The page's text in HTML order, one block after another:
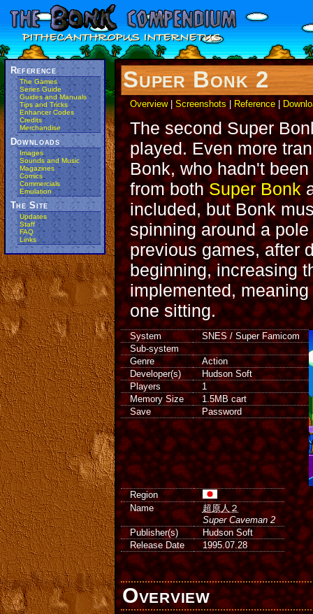
Reference
The Games
Series Guide
Guides and Manuals
Tips and Tricks
Enhancer Codes
Credits
Merchandise
Downloads
Images
Sounds and Music
Magazines
Comics
Commercials
Emulation
The Site
Updates
Staff
FAQ
Links
Super Bonk 2
Overview| Screenshots| Reference|
The second Super
played. Even more
Bonk, who hadn't
from bothSuper Bonk
included, but Bonk
spinning around a
previous games, after
beginning, increasing
implemented,
one sitting.
System
SNES / Super Famicom
Sub-system
Genre
Action
Developer(s)
Hudson Soft
Players
1
Memory Size
1.5MB cart
Save
Password
Region
Name
超原人２
Super Caveman 2
Publisher(s)
Hudson Soft
Release Date
1995.07.28
Overview